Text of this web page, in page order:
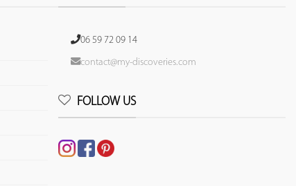
06 59 72 09 14
contact@my-discoveries.com
FOLLOW US